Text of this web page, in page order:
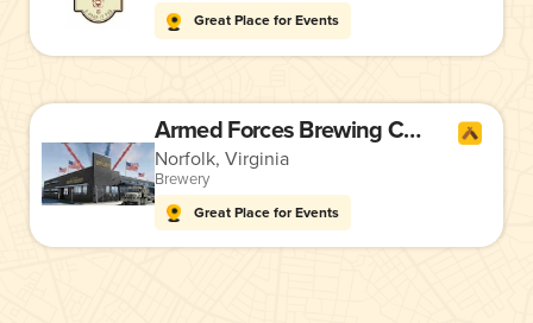
Great Place for Events
Armed Forces Brewing Company
Norfolk, Virginia
Brewery
Great Place for Events